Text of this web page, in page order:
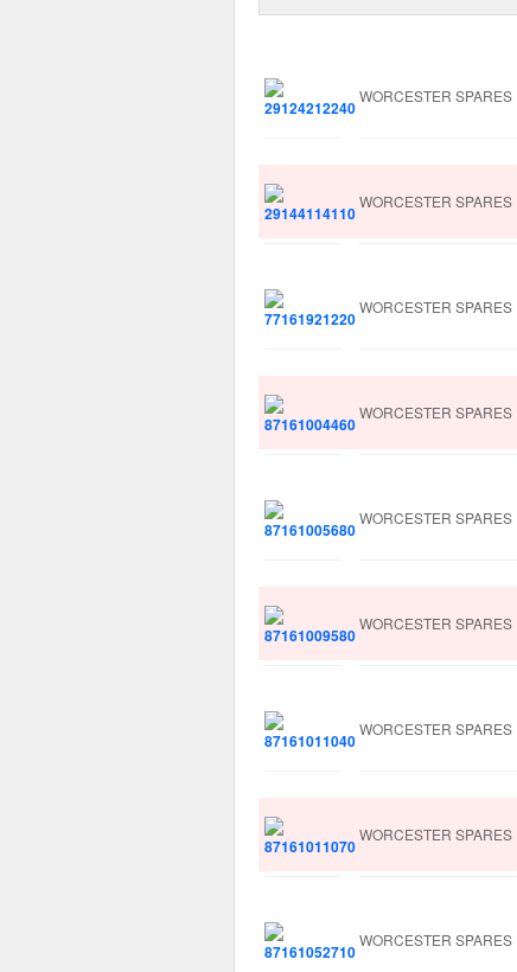
WORCESTER SPARES
WORCESTER SPARES
WORCESTER SPARES
WORCESTER SPARES
WORCESTER SPARES
WORCESTER SPARES
WORCESTER SPARES
WORCESTER SPARES
WORCESTER SPARES